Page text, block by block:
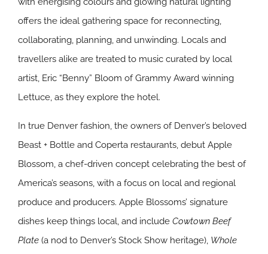
offers the ideal gathering space for reconnecting,
collaborating, planning, and unwinding. Locals and
travellers alike are treated to music curated by local
artist, Eric “Benny” Bloom of Grammy Award winning
Lettuce, as they explore the hotel.
In true Denver fashion, the owners of Denver’s beloved
Beast + Bottle and Coperta restaurants, debut Apple
Blossom, a chef-driven concept celebrating the best of
America’s seasons, with a focus on local and regional
produce and producers. Apple Blossoms’ signature
dishes keep things local, and include Cowtown Beef
Plate (a nod to Denver’s Stock Show heritage), Whole